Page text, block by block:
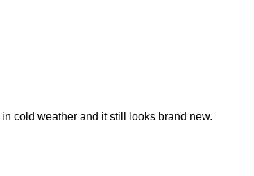
cold weather and it still looks brand new.